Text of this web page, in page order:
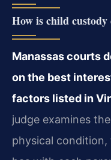
How is child
Manassas courts
on the best
factors listed in
judge examines
physical